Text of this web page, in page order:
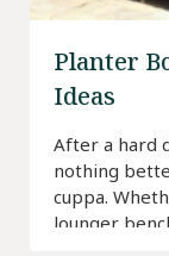
Planter
Ideas
After a hard
nothing
cuppa.
lounger